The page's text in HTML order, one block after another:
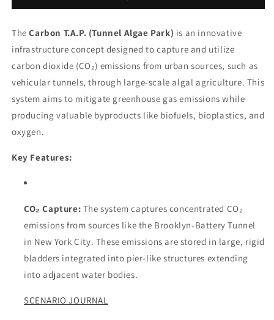
TheCarbon T.A.P. (Tunnel Algae Park) is an innovative
infrastructure concept designed to capture and utilize
carbon dioxide (CO₂) emissions from urban sources, such as
vehicular tunnels, through large-scale algal agriculture. This
system aims to mitigate greenhouse gas emissions while
producing valuable byproducts like biofuels, bioplastics, and
oxygen.
Key Features:
CO₂ Capture: The system captures concentrated CO₂
emissions from sources like the Brooklyn-Battery Tunnel
in New York City. These emissions are stored in large, rigid
bladders integrated into pier-like structures extending
into adjacent water bodies.
SCENARIO JOURNAL